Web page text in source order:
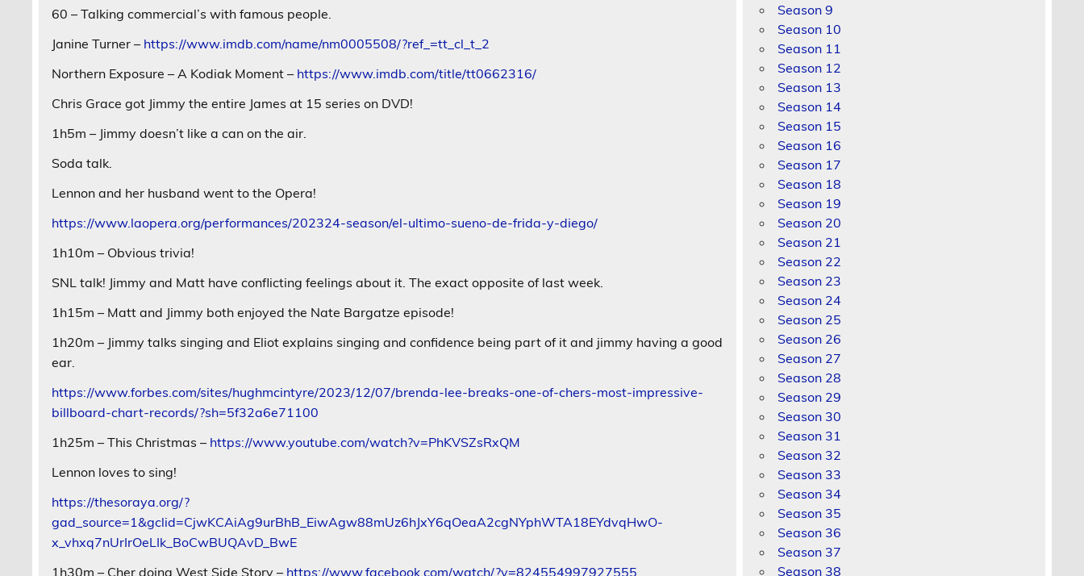
60 – Talking commercial’s with famous people.
Janine Turner – https://www.imdb.com/name/nm0005508/?ref_=tt_cl_t_2
Northern Exposure – A Kodiak Moment – https://www.imdb.com/title/tt0662316/
Chris Grace got Jimmy the entire James at 15 series on DVD!
1h5m – Jimmy doesn’t like a can on the air.
Soda talk.
Lennon and her husband went to the Opera!
https://www.laopera.org/performances/202324-season/el-ultimo-sueno-de-frida-y-diego/
1h10m – Obvious trivia!
SNL talk! Jimmy and Matt have conflicting feelings about it. The exact opposite of last week.
1h15m – Matt and Jimmy both enjoyed the Nate Bargatze episode!
1h20m – Jimmy talks singing and Eliot explains singing and confidence being part of it and jimmy having a good
ear.
https://www.forbes.com/sites/hughmcintyre/2023/12/07/brenda-lee-breaks-one-of-chers-most-impressive-
billboard-chart-records/?sh=5f32a6e71100
1h25m – This Christmas – https://www.youtube.com/watch?v=PhKVSZsRxQM
Lennon loves to sing!
https://thesoraya.org/?
gad_source=1&gclid=CjwKCAiAg9urBhB_EiwAgw88mUz6hJxY6qOeaA2cgNYphWTA18EYdvqHwO-
x_vhxq7nUrIrOeLIk_BoCwBUQAvD_BwE
1h30m – Cher doing West Side Story – https://www.facebook.com/watch/?v=824554997927555
Season 9
Season 10
Season 11
Season 12
Season 13
Season 14
Season 15
Season 16
Season 17
Season 18
Season 19
Season 20
Season 21
Season 22
Season 23
Season 24
Season 25
Season 26
Season 27
Season 28
Season 29
Season 30
Season 31
Season 32
Season 33
Season 34
Season 35
Season 36
Season 37
Season 38